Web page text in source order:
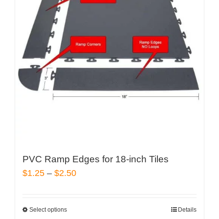
options
be
chosen
on
product
PVC Ramp Edges for 18-inch Tiles
$1.25 – $2.50Price
Select optionsThis
Details